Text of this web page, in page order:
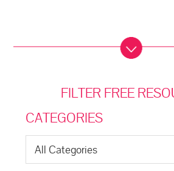
FILTER FREE
CATEGORIES